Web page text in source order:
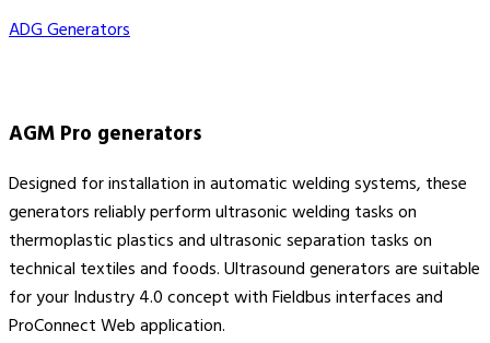
ADG Generators
AGM Pro generators
Designed for installation in automatic welding systems, these
generators reliably perform ultrasonic welding tasks on
thermoplastic plastics and ultrasonic separation tasks on
technical textiles and foods. Ultrasound generators are suitable
for your Industry 4.0 concept with Fieldbus interfaces and
ProConnect Web application.